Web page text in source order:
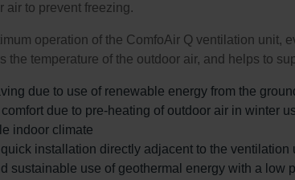
air to prevent freezing.
operation of the ComfoAir Q ventilation unit,
the temperature of the outdoor air, and helps to
due to use of renewable energy from the
comfort due to pre-heating of outdoor air in winter
indoor climate
installation directly adjacent to the ventilation
sustainable use of geothermal energy with a low